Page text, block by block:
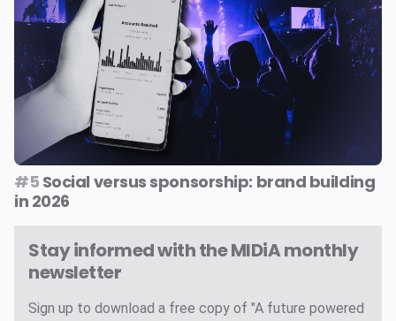
#5 Social versus sponsorship: brand building
in 2026
Stay informed with the MIDiA monthly
newsletter
Sign up to download a free copy of "A future powered